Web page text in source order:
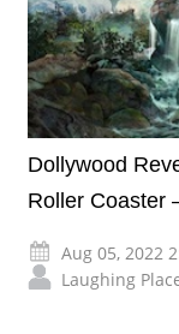
Dollywood
Roller Coaster
Aug 05, 2022
Laughing